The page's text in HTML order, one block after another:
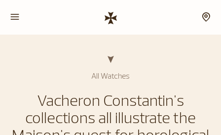
All Watches
Vacheron Constantin's
collections all illustrate the